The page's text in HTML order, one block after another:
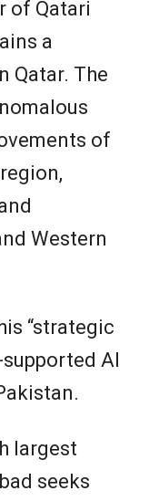
of Qatari
a
Qatar. The
of
Western
“strategic
supported Al
largest
seeks